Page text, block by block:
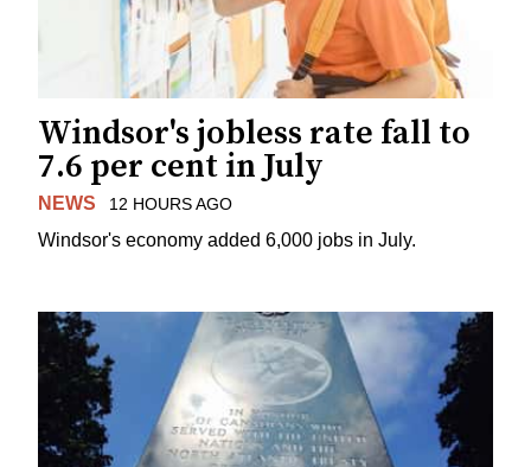
Windsor's jobless rate fall to
7.6 per cent in July
NEWS 12 HOURS AGO
Windsor's economy added 6,000 jobs in July.